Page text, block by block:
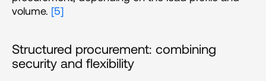
volume. [5]
Structured procurement: combining
security and flexibility